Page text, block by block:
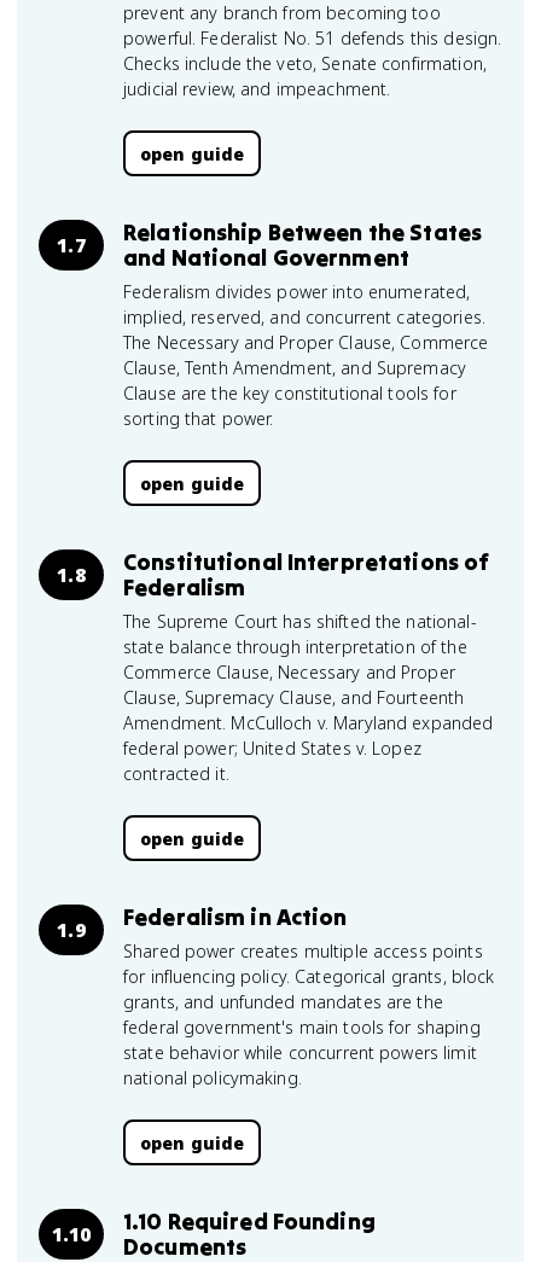
prevent any branch from becoming too
powerful. Federalist No. 51 defends this design.
Checks include the veto, Senate confirmation,
judicial review, and impeachment.
open guide
1.7
Relationship Between the States
and National Government
Federalism divides power into enumerated,
implied, reserved, and concurrent categories.
The Necessary and Proper Clause, Commerce
Clause, Tenth Amendment, and Supremacy
Clause are the key constitutional tools for
sorting that power.
open guide
1.8
Constitutional Interpretations of
Federalism
The Supreme Court has shifted the national-
state balance through interpretation of the
Commerce Clause, Necessary and Proper
Clause, Supremacy Clause, and Fourteenth
Amendment. McCulloch v. Maryland expanded
federal power; United States v. Lopez
contracted it.
open guide
1.9 Federalism in Action
Shared power creates multiple access points
for influencing policy. Categorical grants, block
grants, and unfunded mandates are the
federal government's main tools for shaping
state behavior while concurrent powers limit
national policymaking.
open guide
1.10
1.10 Required Founding
Documents